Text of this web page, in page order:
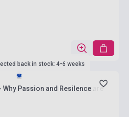
back in stock: 4-6 weeks
Why Passion and Resilence are